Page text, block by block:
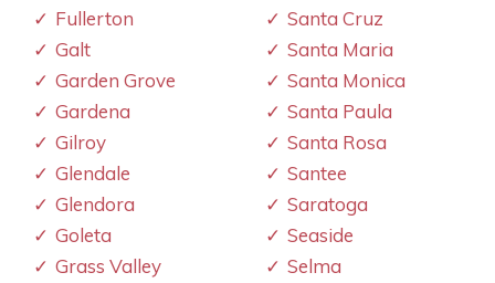
Fullerton
Galt
Garden Grove
Gardena
Gilroy
Glendale
Glendora
Goleta
Grass Valley
Santa Cruz
Santa Maria
Santa Monica
Santa Paula
Santa Rosa
Santee
Saratoga
Seaside
Selma